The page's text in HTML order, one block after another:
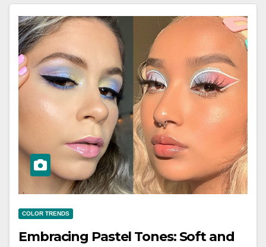
COLOR TRENDS
Embracing Pastel Tones: Soft and